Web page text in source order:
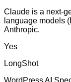
Claude is a next-
language models
Anthropic.
Yes
LongShot